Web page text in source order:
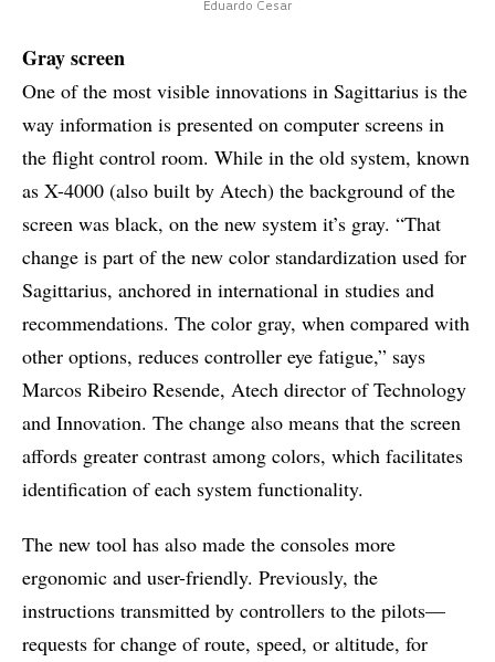
Eduardo Cesar
Gray screen
One of the most visible innovations in Sagittarius is the
way information is presented on computer screens in
the flight control room. While in the old system, known
as X-4000 (also built by Atech) the background of the
screen was black, on the new system it’s gray. “That
change is part of the new color standardization used for
Sagittarius, anchored in international in studies and
recommendations. The color gray, when compared with
other options, reduces controller eye fatigue,” says
Marcos Ribeiro Resende, Atech director of Technology
and Innovation. The change also means that the screen
affords greater contrast among colors, which facilitates
identification of each system functionality.
The new tool has also made the consoles more
ergonomic and user-friendly. Previously, the
instructions transmitted by controllers to the pilots—
requests for change of route, speed, or altitude, for